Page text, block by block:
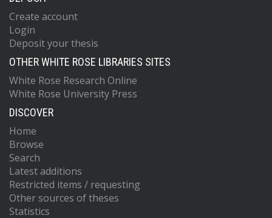
Create account
Login
Deposit your thesis
OTHER WHITE ROSE LIBRARIES SITES
White Rose Research Online
White Rose University Press
DISCOVER
Home
Browse
Search
Latest additions
Restricted items / requesting
Other sources of theses
Statistics